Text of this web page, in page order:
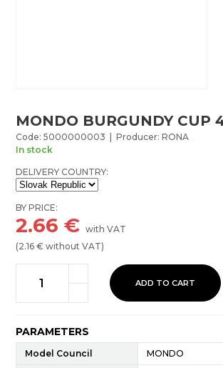
MONDO BURGUNDY CUP
Code: 5000000003 | Producer: RONA
In stock
DELIVERY COUNTRY:
BY PRICE:
2.66 €with VAT
(2.16 € without VAT)
ADD TO CART
PARAMETERS
Model Council MONDO